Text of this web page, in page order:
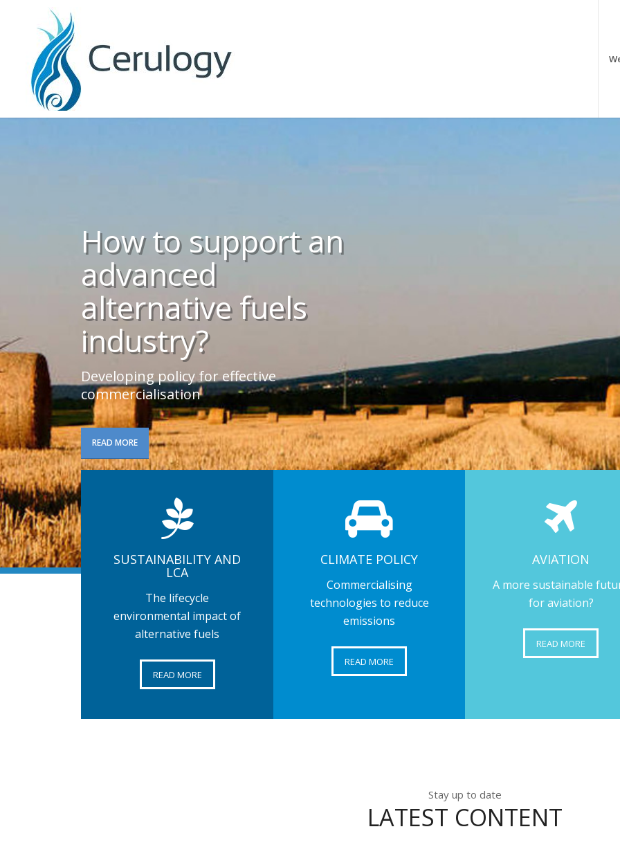
How to support an
advanced
alternative fuels
industry?
Developing policy for effective
commercialisation
READ MORE
SUSTAINABILITY AND
LCA
The lifecycle
environmental impact of
alternative fuels
READ MORE
CLIMATE POLICY
Commercialising
technologies to reduce
emissions
READ MORE
AVIATION
A more sustainable
for aviation?
READ MORE
Stay up to date
LATEST CONTENT